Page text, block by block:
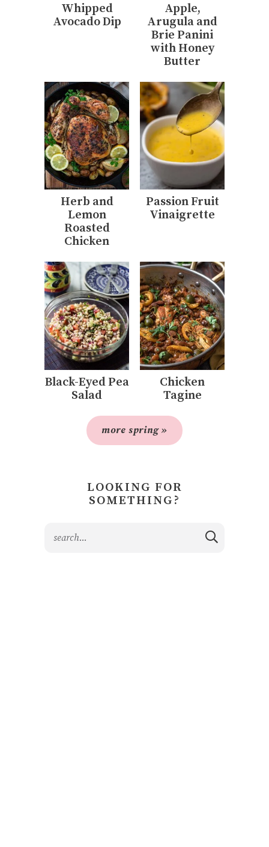
Whipped
Avocado Dip
Apple,
Arugula and
Brie Panini
with Honey
Butter
Herb and
Lemon
Roasted
Chicken
Passion Fruit
Vinaigrette
Black-Eyed Pea
Salad
Chicken
Tagine
more spring »
LOOKING FOR
SOMETHING?